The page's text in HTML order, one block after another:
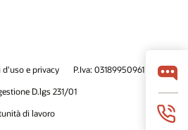
d'uso e privacy
P.Iva: 03189950961
D.lgs 231/01
di lavoro